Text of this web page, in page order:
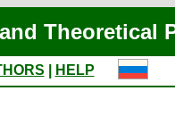
Theoretical
HELP